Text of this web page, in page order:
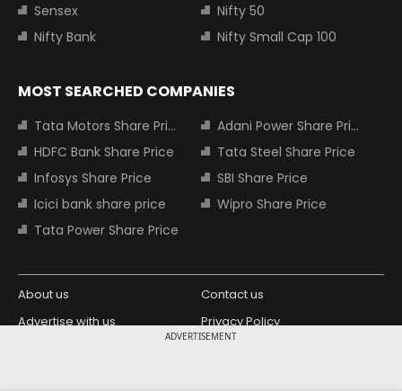
ADVERTISEMENT
Sensex
Nifty 50
Nifty Bank
Nifty Small Cap 100
MOST SEARCHED COMPANIES
Tata Motors Share Price
Adani Power Share Price
HDFC Bank Share Price
Tata Steel Share Price
Infosys Share Price
SBI Share Price
Icici bank share price
Wipro Share Price
Tata Power Share Price
About us
Contact us
Advertise with us
Privacy Policy